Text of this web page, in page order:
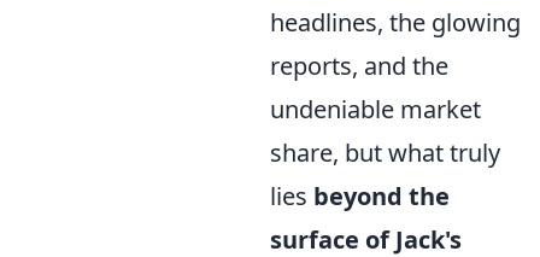
headlines, the glowing
reports, and the
undeniable market
share, but what truly
lies beyond the
surface of Jack's